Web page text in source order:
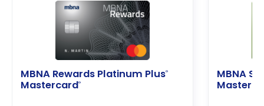
MBNA Rewards Platinum Plus®
Mastercard®
MBNA